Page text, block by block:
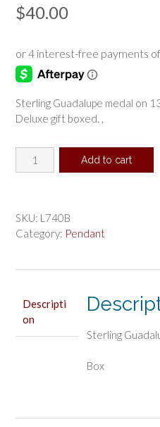
$40.00
Sterling Guadalupe medal on
Deluxe gift boxed. ,
Sterling
Guadalupe
Boxed
quantity
Add to cart
SKU: L740B
Category: Pendant
Descripti
on
Sterling
Box